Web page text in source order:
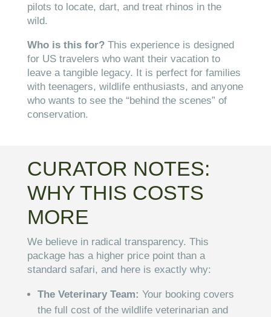
pilots to locate, dart, and treat rhinos in the
wild.
Who is this for?This experience is designed
for US travelers who want their vacation to
leave a tangible legacy. It is perfect for families
with teenagers, wildlife enthusiasts, and anyone
who wants to see the “behind the scenes” of
conservation.
CURATOR NOTES:
WHY THIS COSTS
MORE
We believe in radical transparency. This
package has a higher price point than a
standard safari, and here is exactly why:
The Veterinary Team: Your booking covers
the full cost of the wildlife veterinarian and